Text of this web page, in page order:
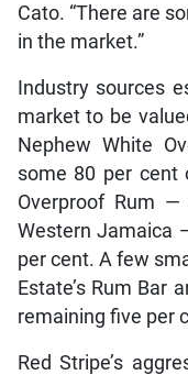
Cato. “There are
in the market.”
Industry sources
market to be
Nephew White
some 80 per cent
Overproof Rum
Western Jamaica
per cent. A few
Estate’s Rum Bar
remaining five per
Red Stripe’s